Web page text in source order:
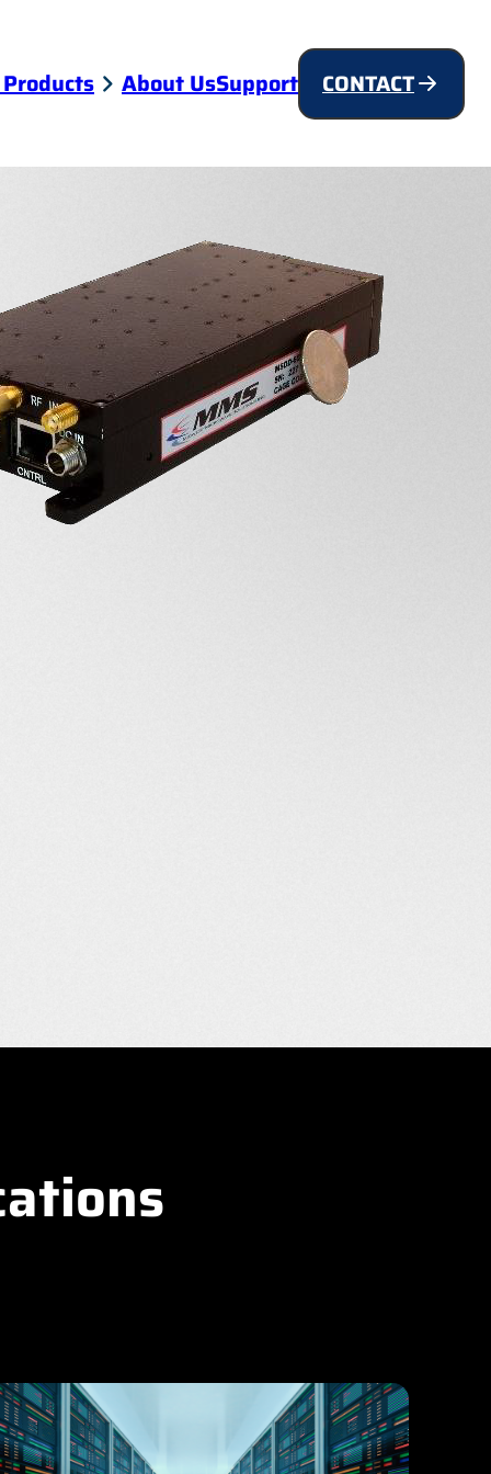
About UsSupport CONTACT